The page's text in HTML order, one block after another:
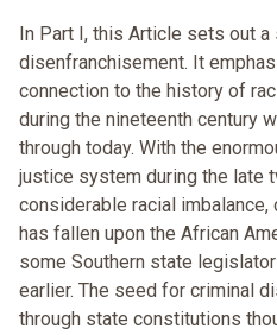
In Part I, this Article sets out
disenfranchisement. It
connection to the history of
during the nineteenth century
through today. With the
justice system during the late
considerable racial
has fallen upon the African
some Southern state
earlier. The seed for criminal
through state constitutions